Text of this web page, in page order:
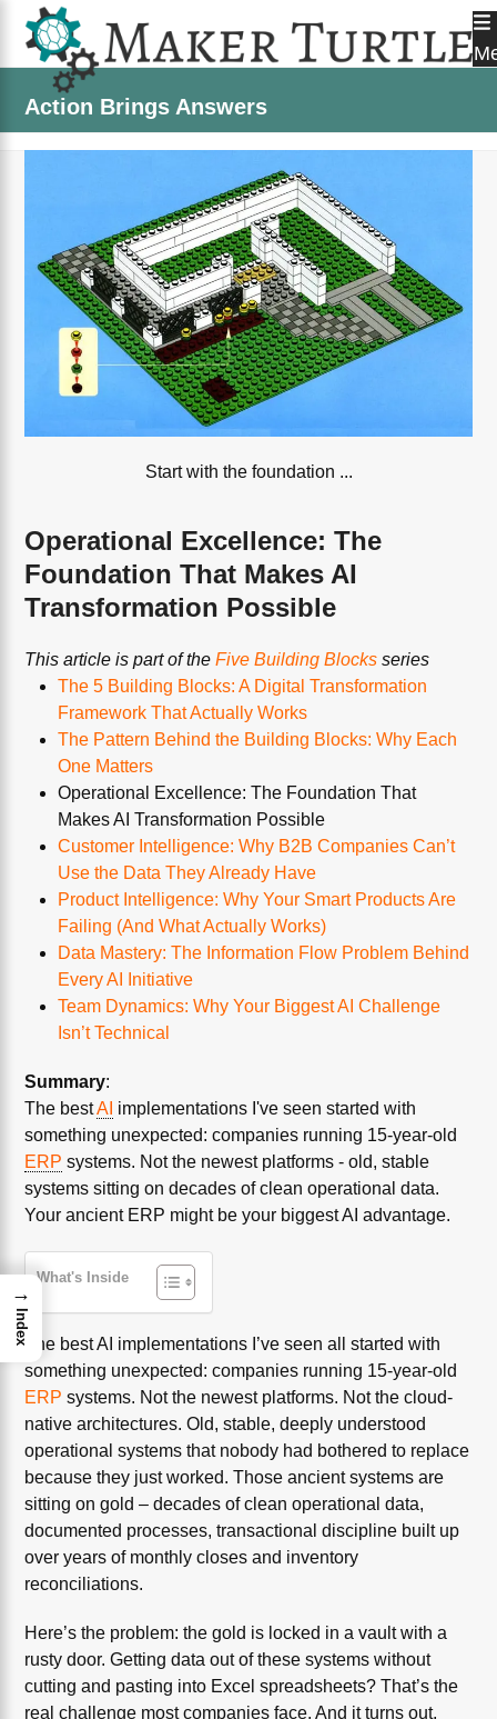
content
Action Brings Answers
Start with the foundation ...
Operational Excellence: The
Foundation That Makes AI
Transformation Possible
This article is part of theFive Building Blocks series
The 5 Building Blocks: A Digital Transformation
Framework That Actually Works
The Pattern Behind the Building Blocks: Why Each
One Matters
Operational Excellence: The Foundation That
Makes AI Transformation Possible
Customer Intelligence: Why B2B Companies Can’t
Use the Data They Already Have
Product Intelligence: Why Your Smart Products Are
Failing (And What Actually Works)
Data Mastery: The Information Flow Problem Behind
Every AI Initiative
Team Dynamics: Why Your Biggest AI Challenge
Isn’t Technical
Summary:
The bestAI implementations I've seen started with
something unexpected: companies running 15-year-old
ERP systems. Not the newest platforms - old, stable
systems sitting on decades of clean operational data.
Your ancient ERP might be your biggest AI advantage.
What's Inside
The best AI implementations I’ve seen all started with
something unexpected: companies running 15-year-old
ERP systems. Not the newest platforms. Not the cloud-
native architectures. Old, stable, deeply understood
operational systems that nobody had bothered to replace
because they just worked. Those ancient systems are
sitting on gold – decades of clean operational data,
documented processes, transactional discipline built up
over years of monthly closes and inventory
reconciliations.
Here’s the problem: the gold is locked in a vault with a
rusty door. Getting data out of these systems without
cutting and pasting into Excel spreadsheets? That’s the
real challenge most companies face. And it turns out,
→
Index